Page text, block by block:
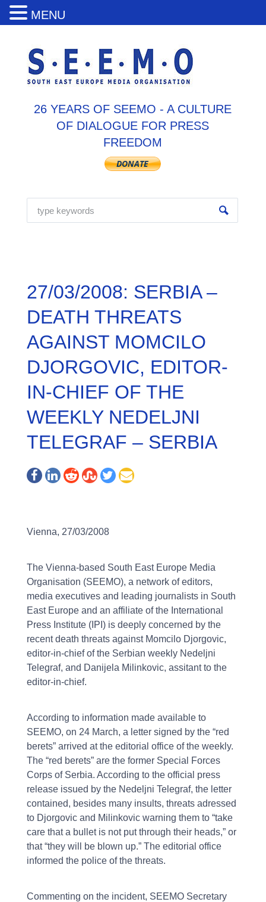
26 YEARS OF SEEMO - A CULTURE
OF DIALOGUE FOR PRESS
FREEDOM
27/03/2008: SERBIA –
DEATH THREATS
AGAINST MOMCILO
DJORGOVIC, EDITOR-
IN-CHIEF OF THE
WEEKLY NEDELJNI
TELEGRAF – SERBIA
Vienna, 27/03/2008
The Vienna-based South East Europe Media
Organisation (SEEMO), a network of editors,
media executives and leading journalists in South
East Europe and an affiliate of the International
Press Institute (IPI) is deeply concerned by the
recent death threats against Momcilo Djorgovic,
editor-in-chief of the Serbian weekly Nedeljni
Telegraf, and Danijela Milinkovic, assitant to the
editor-in-chief.
According to information made available to
SEEMO, on 24 March, a letter signed by the “red
berets” arrived at the editorial office of the weekly.
The “red berets” are the former Special Forces
Corps of Serbia. According to the official press
release issued by the Nedeljni Telegraf, the letter
contained, besides many insults, threats adressed
to Djorgovic and Milinkovic warning them to “take
care that a bullet is not put through their heads,” or
that “they will be blown up.” The editorial office
informed the police of the threats.
Commenting on the incident, SEEMO Secretary
MENU